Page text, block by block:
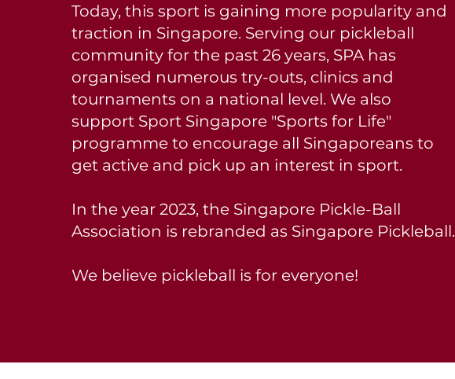
Today, this sport is gaining more popularity and
traction in Singapore. Serving our pickleball
community for the past 26 years, SPA has
organised numerous try-outs, clinics and
tournaments on a national level. We also
support Sport Singapore "Sports for Life"
programme to encourage all Singaporeans to
get active and pick up an interest in sport.
In the year 2023, the Singapore Pickle-Ball
Association is rebranded as Singapore Pickleball.
We believe pickleball is for everyone!